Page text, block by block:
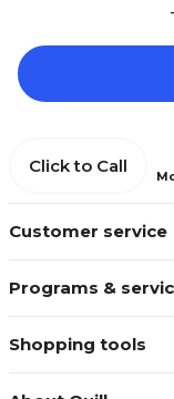
Customer service
Programs &
Shopping tools
Click to Call